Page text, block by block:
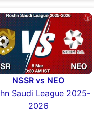
NSSR vs NEO
Saudi League 2025-
2026